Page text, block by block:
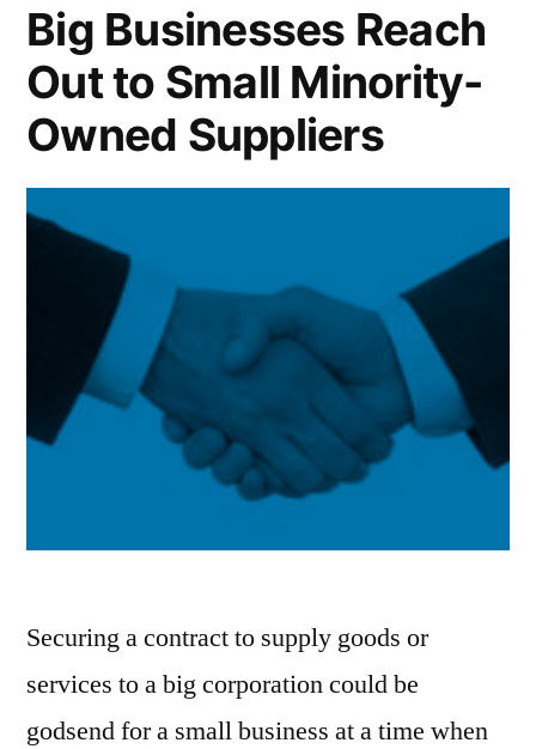
Businesses
Big Businesses Reach
Out to Small Minority-
Owned Suppliers
Securing a contract to supply goods or
services to a big corporation could be
godsend for a small business at a time when